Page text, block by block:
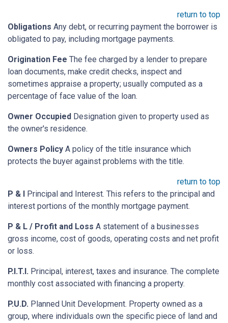
return to top
Obligations Any debt, or recurring payment the borrower is
obligated to pay, including mortgage payments.
Origination Fee The fee charged by a lender to prepare
loan documents, make credit checks, inspect and
sometimes appraise a property; usually computed as a
percentage of face value of the loan.
Owner Occupied Designation given to property used as
the owner's residence.
Owners Policy A policy of the title insurance which
protects the buyer against problems with the title.
return to top
P & I Principal and Interest. This refers to the principal and
interest portions of the monthly mortgage payment.
P & L / Profit and Loss A statement of a businesses
gross income, cost of goods, operating costs and net profit
or loss.
P.I.T.I. Principal, interest, taxes and insurance. The complete
monthly cost associated with financing a property.
P.U.D. Planned Unit Development. Property owned as a
group, where individuals own the specific piece of land and